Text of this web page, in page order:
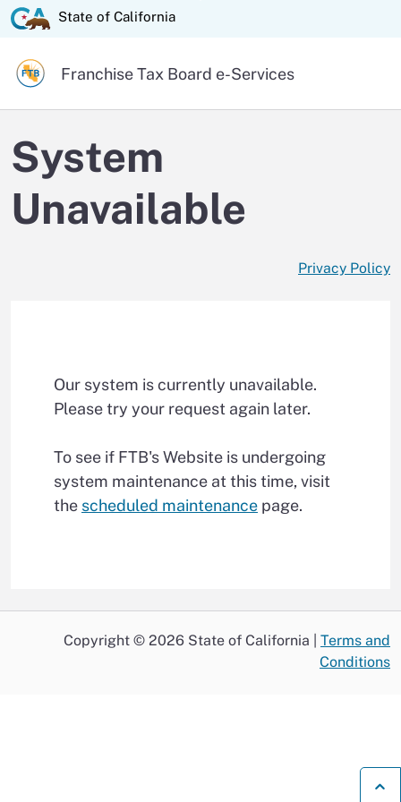
Content
State of California logo
State of California
Official website of the
Franchise Tax Board e-Services
System
Unavailable
Privacy Policy
Our system is currently unavailable.
Please try your request again later.
To see if FTB's Website is undergoing
system maintenance at this time, visit
the scheduled maintenance page.
Copyright © 2026 State of California | Terms and
Conditions